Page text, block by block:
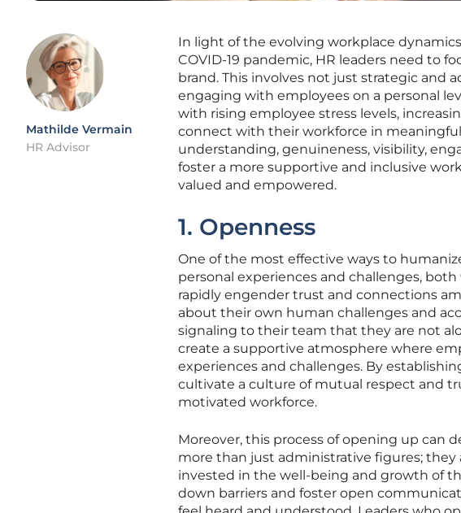
Mathilde Vermain
HR Advisor
In light of the evolving workplace
COVID-19 pandemic, HR leaders need to
brand. This involves not just strategic and
engaging with employees on a personal
with rising employee stress levels,
connect with their workforce in
understanding, genuineness, visibility,
foster a more supportive and inclusive
valued and empowered.
1. Openness
One of the most effective ways to
personal experiences and challenges,
rapidly engender trust and connections
about their own human challenges and
signaling to their team that they are not
create a supportive atmosphere where
experiences and challenges. By
cultivate a culture of mutual respect and
motivated workforce.
Moreover, this process of opening up can
more than just administrative figures;
invested in the well-being and growth of
down barriers and foster open